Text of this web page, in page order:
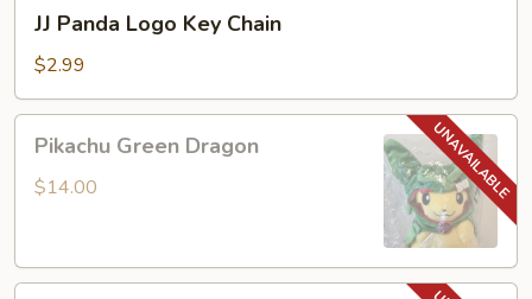
Panda
Logo
Key
Chain
JJ Panda Logo Key Chain
$2.99
Green
Dragon
Pikachu Green Dragon
$14.00